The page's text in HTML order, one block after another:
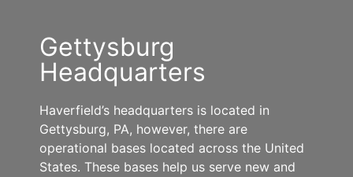
Gettysburg
Headquarters
Haverfield’s headquarters is located in
Gettysburg, PA, however, there are
operational bases located across the United
States. These bases help us serve new and